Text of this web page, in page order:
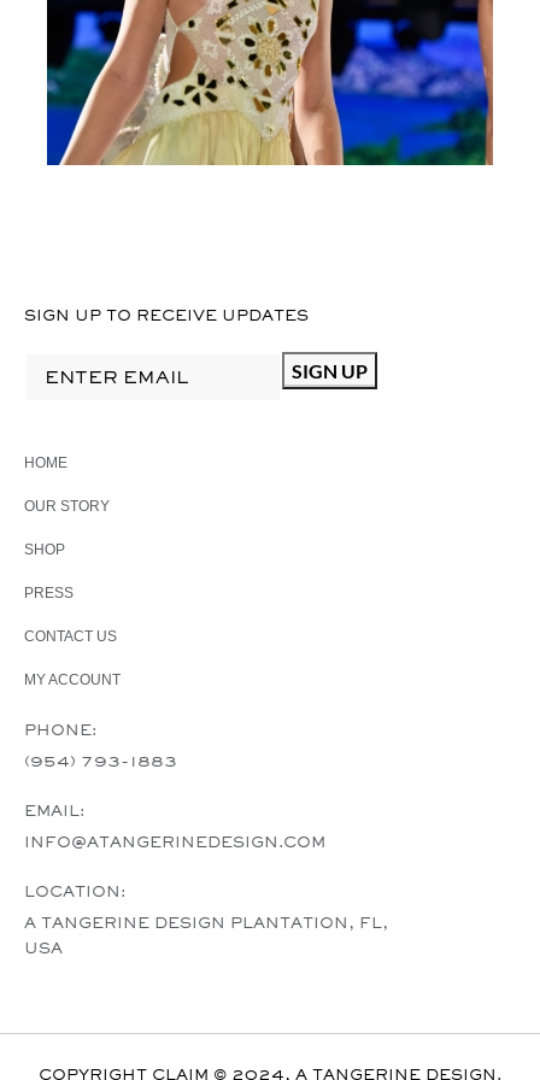
MFW24BROWN
CROCHET
SIGN UP TO RECEIVE UPDATES
HOME
OUR STORY
SHOP
PRESS
CONTACT US
MY ACCOUNT
PHONE:
(954) 793-1883
EMAIL:
INFO@ATANGERINEDESIGN.COM
LOCATION:
A TANGERINE DESIGN PLANTATION, FL,
USA
COPYRIGHT CLAIM © 2024, A TANGERINE DESIGN.